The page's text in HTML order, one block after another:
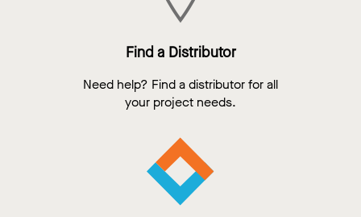
Find a Distributor
Need help? Find a distributor for all
your project needs.